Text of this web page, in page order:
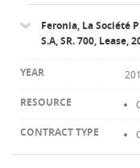
Feronia, La Société
S.A, SR. 700, Lease,